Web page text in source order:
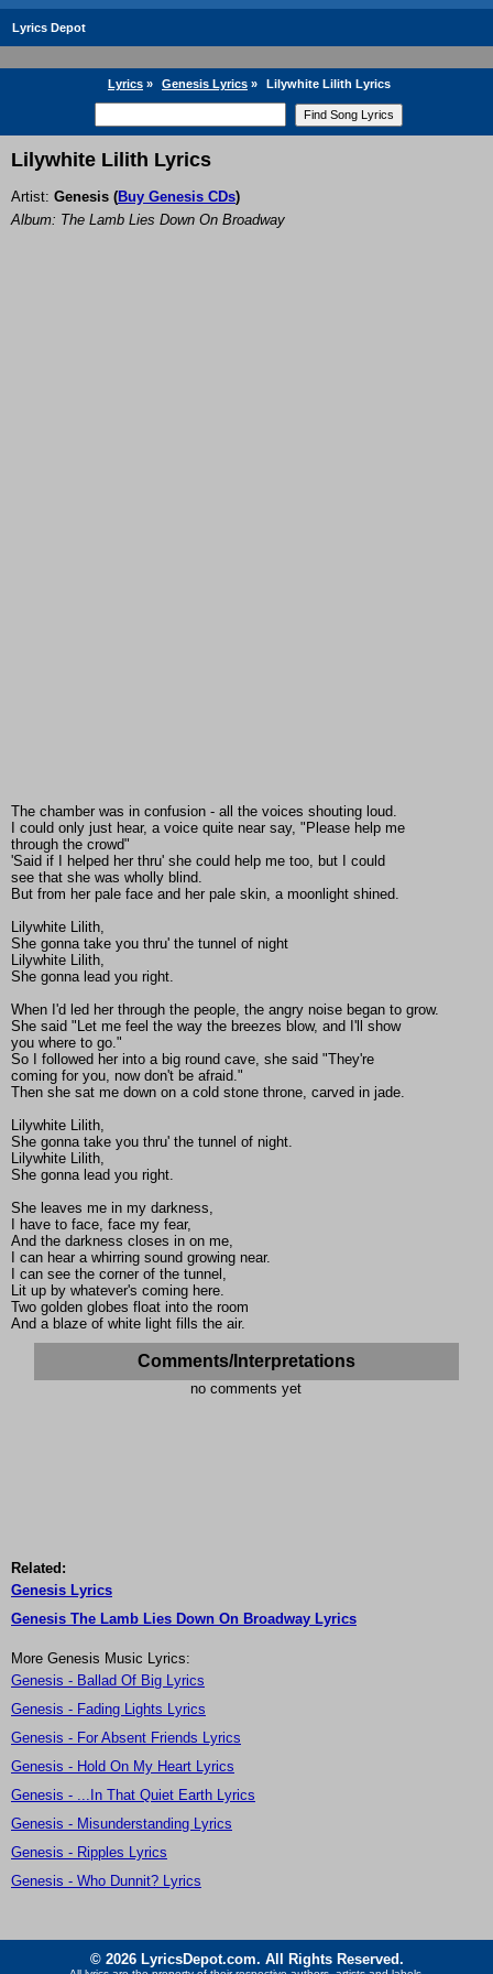
Lyrics Depot
Lyrics » Genesis Lyrics » Lilywhite Lilith Lyrics
Lilywhite Lilith Lyrics
Artist: Genesis (Buy Genesis CDs)
Album: The Lamb Lies Down On Broadway
The chamber was in confusion - all the voices shouting loud.
I could only just hear, a voice quite near say, "Please help me
through the crowd"
'Said if I helped her thru' she could help me too, but I could
see that she was wholly blind.
But from her pale face and her pale skin, a moonlight shined.
Lilywhite Lilith,
She gonna take you thru' the tunnel of night
Lilywhite Lilith,
She gonna lead you right.
When I'd led her through the people, the angry noise began to grow.
She said "Let me feel the way the breezes blow, and I'll show
you where to go."
So I followed her into a big round cave, she said "They're
coming for you, now don't be afraid."
Then she sat me down on a cold stone throne, carved in jade.
Lilywhite Lilith,
She gonna take you thru' the tunnel of night.
Lilywhite Lilith,
She gonna lead you right.
She leaves me in my darkness,
I have to face, face my fear,
And the darkness closes in on me,
I can hear a whirring sound growing near.
I can see the corner of the tunnel,
Lit up by whatever's coming here.
Two golden globes float into the room
And a blaze of white light fills the air.
Comments/Interpretations
no comments yet
Related:
Genesis Lyrics
Genesis The Lamb Lies Down On Broadway Lyrics
More Genesis Music Lyrics:
Genesis - Ballad Of Big Lyrics
Genesis - Fading Lights Lyrics
Genesis - For Absent Friends Lyrics
Genesis - Hold On My Heart Lyrics
Genesis - ...In That Quiet Earth Lyrics
Genesis - Misunderstanding Lyrics
Genesis - Ripples Lyrics
Genesis - Who Dunnit? Lyrics
© 2026 LyricsDepot.com. All Rights Reserved.